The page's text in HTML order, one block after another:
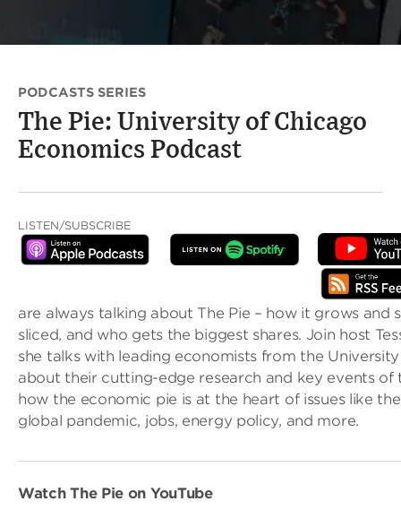
PODCASTS SERIES
The Pie: University of Chicago
Economics Podcast
LISTEN/SUBSCRIBE
are always talking about The Pie – how it grows and
sliced, and who gets the biggest shares. Join host
she talks with leading economists from the
about their cutting-edge research and key events of
how the economic pie is at the heart of issues like
global pandemic, jobs, energy policy, and more.
Watch The Pie on YouTube